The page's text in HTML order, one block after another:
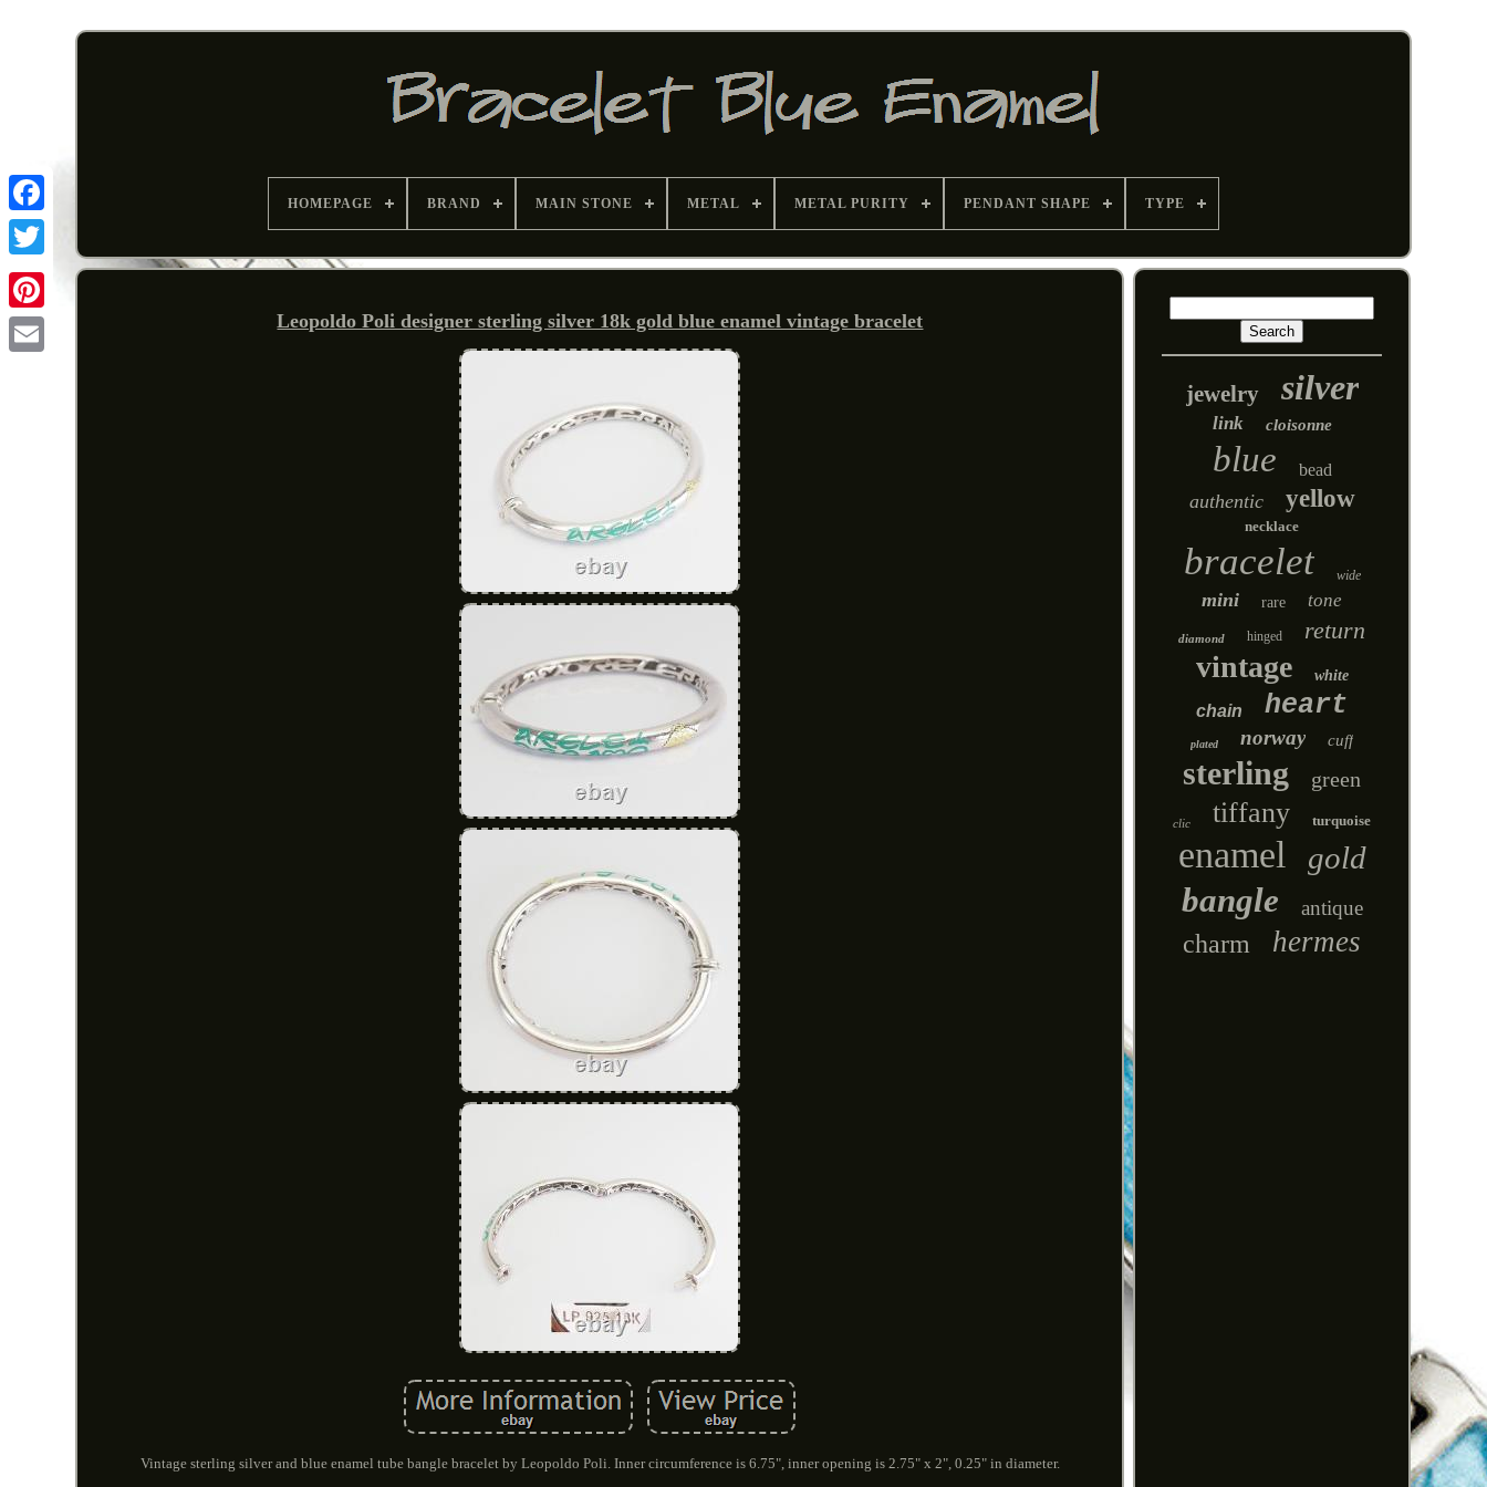
Pinterest
HOMEPAGE BRAND MAIN STONE METAL METAL PURITY PENDANT SHAPE TYPE
Leopoldo Poli designer sterling silver 18k gold blue enamel vintage bracelet
Vintage sterling silver and blue enamel tube bangle bracelet by Leopoldo Poli. Inner circumference is 6.75", inner opening is 2.75" x 2", 0.25" in diameter.
jewelry silver
link cloisonne
blue bead
authentic yellow
necklace
bracelet wide
mini rare tone
diamond hinged return
vintage white
chain heart
plated norway cuff
sterling green
clic tiffany turquoise
enamel gold
bangle antique
charm hermes